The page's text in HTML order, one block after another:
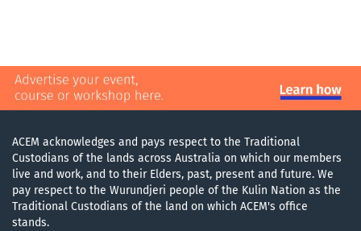
annum across 31 treatment spaces , including
dedicated resuscitation and procedural areas.
complex case mix — interventional cardiology,
oncology, and critical care sit alongside the full breadth
of emergency presentations. A comprehensive on-call
specialist roster means trainees refer directly to
consultants and experience the kind of collegiate,
ACEM acknowledges and pays respect to the Traditional
Custodians of the lands across Australia on which our members
live and work, and to their Elders, past, present and future. We
pay respect to the Wurundjeri people of the Kulin Nation as the
Traditional Custodians of the land on which ACEM's office
stands.